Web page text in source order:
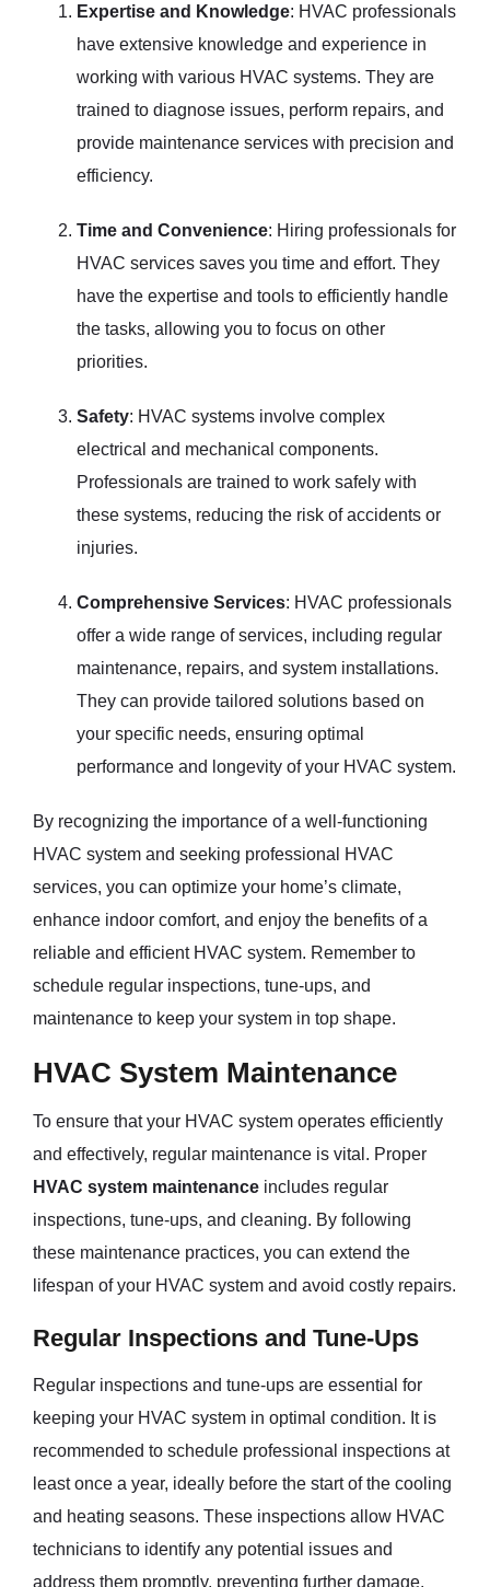
Expertise and Knowledge: HVAC professionals
have extensive knowledge and experience in
working with various HVAC systems. They are
trained to diagnose issues, perform repairs, and
provide maintenance services with precision and
efficiency.
Time and Convenience: Hiring professionals for
HVAC services saves you time and effort. They
have the expertise and tools to efficiently handle
the tasks, allowing you to focus on other
priorities.
Safety: HVAC systems involve complex
electrical and mechanical components.
Professionals are trained to work safely with
these systems, reducing the risk of accidents or
injuries.
Comprehensive Services: HVAC professionals
offer a wide range of services, including regular
maintenance, repairs, and system installations.
They can provide tailored solutions based on
your specific needs, ensuring optimal
performance and longevity of your HVAC system.
By recognizing the importance of a well-functioning
HVAC system and seeking professional HVAC
services, you can optimize your home’s climate,
enhance indoor comfort, and enjoy the benefits of a
reliable and efficient HVAC system. Remember to
schedule regular inspections, tune-ups, and
maintenance to keep your system in top shape.
HVAC System Maintenance
To ensure that your HVAC system operates efficiently
and effectively, regular maintenance is vital. Proper
HVAC system maintenance includes regular
inspections, tune-ups, and cleaning. By following
these maintenance practices, you can extend the
lifespan of your HVAC system and avoid costly repairs.
Regular Inspections and Tune-Ups
Regular inspections and tune-ups are essential for
keeping your HVAC system in optimal condition. It is
recommended to schedule professional inspections at
least once a year, ideally before the start of the cooling
and heating seasons. These inspections allow HVAC
technicians to identify any potential issues and
address them promptly, preventing further damage.